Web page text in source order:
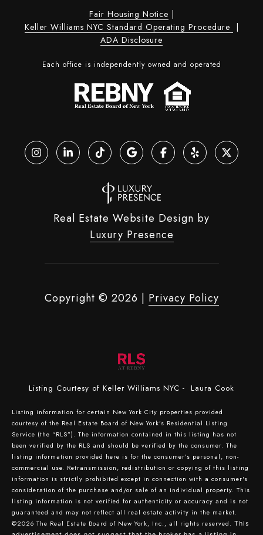
Fair Housing Notice |
Keller Williams NYC Standard Operating Procedure |
ADA Disclosure
Each office is independently owned and operated
Real Estate Website Design by
Luxury Presence
Copyright © 2026 | Privacy Policy
Listing Courtesy of Keller Williams NYC - Laura Cook
Listing information for certain New York City properties provided
courtesy of the Real Estate Board of New York’s Residential Listing
Service (the “RLS”). The information contained in this listing has not
been verified by the RLS and should be verified by the consumer. The
listing information provided here is for the consumer’s personal, non-
commercial use. Retransmission, redistribution or copying of this listing
information is strictly prohibited except in connection with a consumer's
consideration of the purchase and/or sale of an individual property. This
listing information is not verified for authenticity or accuracy and is not
guaranteed and may not reflect all real estate activity in the market.
©2026 The Real Estate Board of New York, Inc., all rights reserved. This